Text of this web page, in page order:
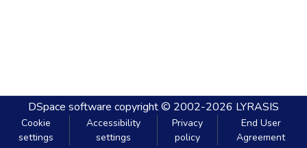
DSpace software copyright © 2002-2026 LYRASIS
Cookie
settings
Accessibility
settings
Privacy
policy
End User
Agreement